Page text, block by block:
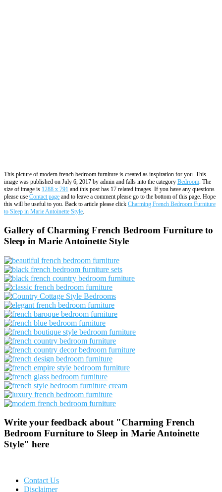
This picture of modern french bedroom furniture is created as inspiration for you. This
image was published on July 6, 2017 by admin and falls into the category Bedroom. The
size of image is 1288 x 791 and this post has 17 related images. If you have any questions
please use Contact page and to leave a comment please go to the bottom of this page. Hope
this will be useful to you. Back to article please click Charming French Bedroom Furniture
to Sleep in Marie Antoinette Style.
Gallery of Charming French Bedroom Furniture to
Sleep in Marie Antoinette Style
Write your feedback about "Charming French
Bedroom Furniture to Sleep in Marie Antoinette
Style" here
Contact Us
Disclaimer